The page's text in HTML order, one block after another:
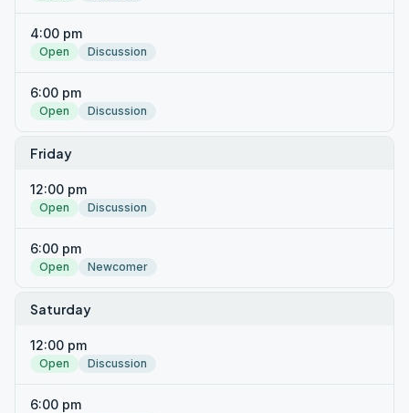
4:00 pm
Open Discussion
6:00 pm
Open Discussion
Friday
12:00 pm
Open Discussion
6:00 pm
Open Newcomer
Saturday
12:00 pm
Open Discussion
6:00 pm